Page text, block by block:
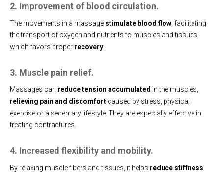
2. Improvement of blood circulation.
The movements in a massage stimulate blood flow , facilitating
the transport of oxygen and nutrients to muscles and tissues,
which favors proper recovery
3. Muscle pain relief.
Massages can reduce tension accumulated in the muscles,
relieving pain and discomfort caused by stress, physical
exercise or a sedentary lifestyle. They are especially effective in
treating contractures.
4. Increased flexibility and mobility.
By relaxing muscle fibers and tissues, it helps reduce stiffness